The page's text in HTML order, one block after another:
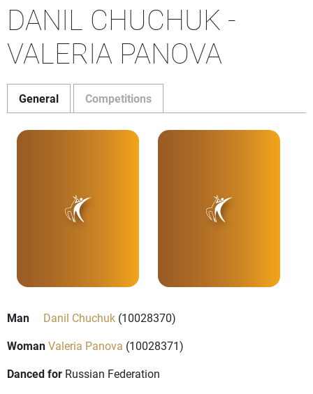
DANIL CHUCHUK -
VALERIA PANOVA
General Competitions
Man Danil Chuchuk (10028370)
WomanValeria Panova (10028371)
Danced for Russian Federation